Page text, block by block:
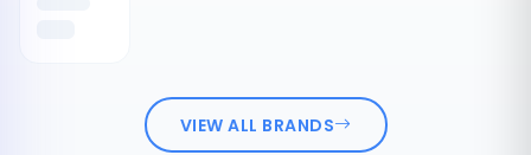
VIEW ALL BRANDS